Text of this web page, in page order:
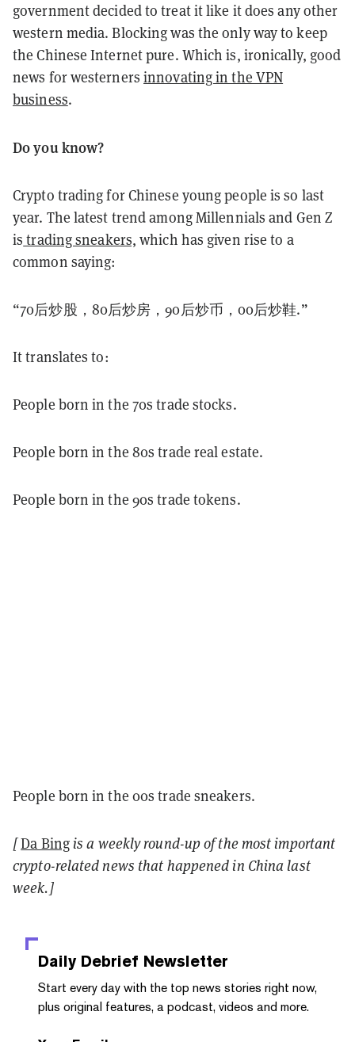
government decided to treat it like it does any other
western media. Blocking was the only way to keep
the Chinese Internet pure. Which is, ironically, good
news for westernersinnovating in the VPN
business.
Do you know?
Crypto trading for Chinese young people is so last
year. The latest trend among Millennials and Gen Z
is trading sneakers, which has given rise to a
common saying:
“70后炒股，80后炒房，90后炒币，00后炒鞋.”
It translates to:
People born in the 70s trade stocks.
People born in the 80s trade real estate.
People born in the 90s trade tokens.
People born in the 00s trade sneakers.
[Da Bingis a weekly round-up of the most important
crypto-related news that happened in China last
week.]
Daily Debrief Newsletter
Start every day with the top news stories right now,
plus original features, a podcast, videos and more.